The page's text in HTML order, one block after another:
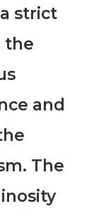
strict
the
and
The